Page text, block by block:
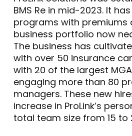
BMS Re in mid-2023. It
programs with premiums
business portfolio now
The business has
with over 50 insurance
with 20 of the largest
engaging more than 80
managers. These new
increase in ProLink’s
total team size from 15 to